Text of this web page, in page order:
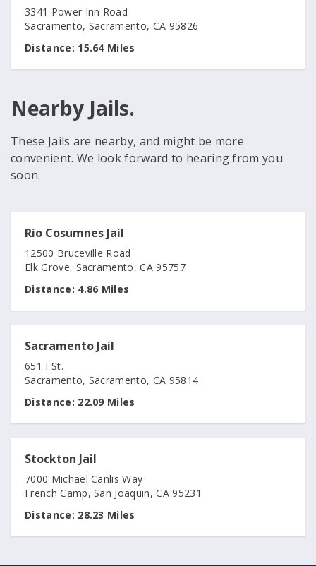
3341 Power Inn Road
Sacramento, Sacramento, CA 95826
Distance: 15.64 Miles
Nearby Jails.
These Jails are nearby, and might be more
convenient. We look forward to hearing from you
soon.
Rio Cosumnes Jail
12500 Bruceville Road
Elk Grove, Sacramento, CA 95757
Distance: 4.86 Miles
Sacramento Jail
651 I St.
Sacramento, Sacramento, CA 95814
Distance: 22.09 Miles
Stockton Jail
7000 Michael Canlis Way
French Camp, San Joaquin, CA 95231
Distance: 28.23 Miles